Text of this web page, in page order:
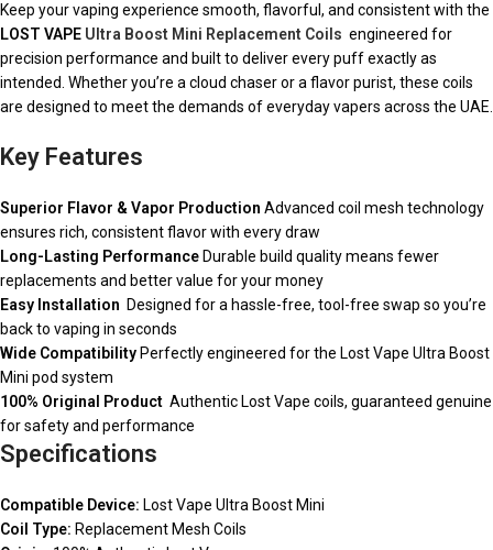
Keep your vaping experience smooth, flavorful, and consistent with the
LOST VAPE Ultra Boost Mini Replacement Coils engineered for
precision performance and built to deliver every puff exactly as
intended. Whether you’re a cloud chaser or a flavor purist, these coils
are designed to meet the demands of everyday vapers across the UAE.
Key Features
Superior Flavor & Vapor Production Advanced coil mesh technology
ensures rich, consistent flavor with every draw
Long-Lasting Performance Durable build quality means fewer
replacements and better value for your money
Easy Installation Designed for a hassle-free, tool-free swap so you’re
back to vaping in seconds
Wide Compatibility Perfectly engineered for the Lost Vape Ultra Boost
Mini pod system
100% Original Product Authentic Lost Vape coils, guaranteed genuine
for safety and performance
Specifications
Compatible Device: Lost Vape Ultra Boost Mini
Coil Type: Replacement Mesh Coils